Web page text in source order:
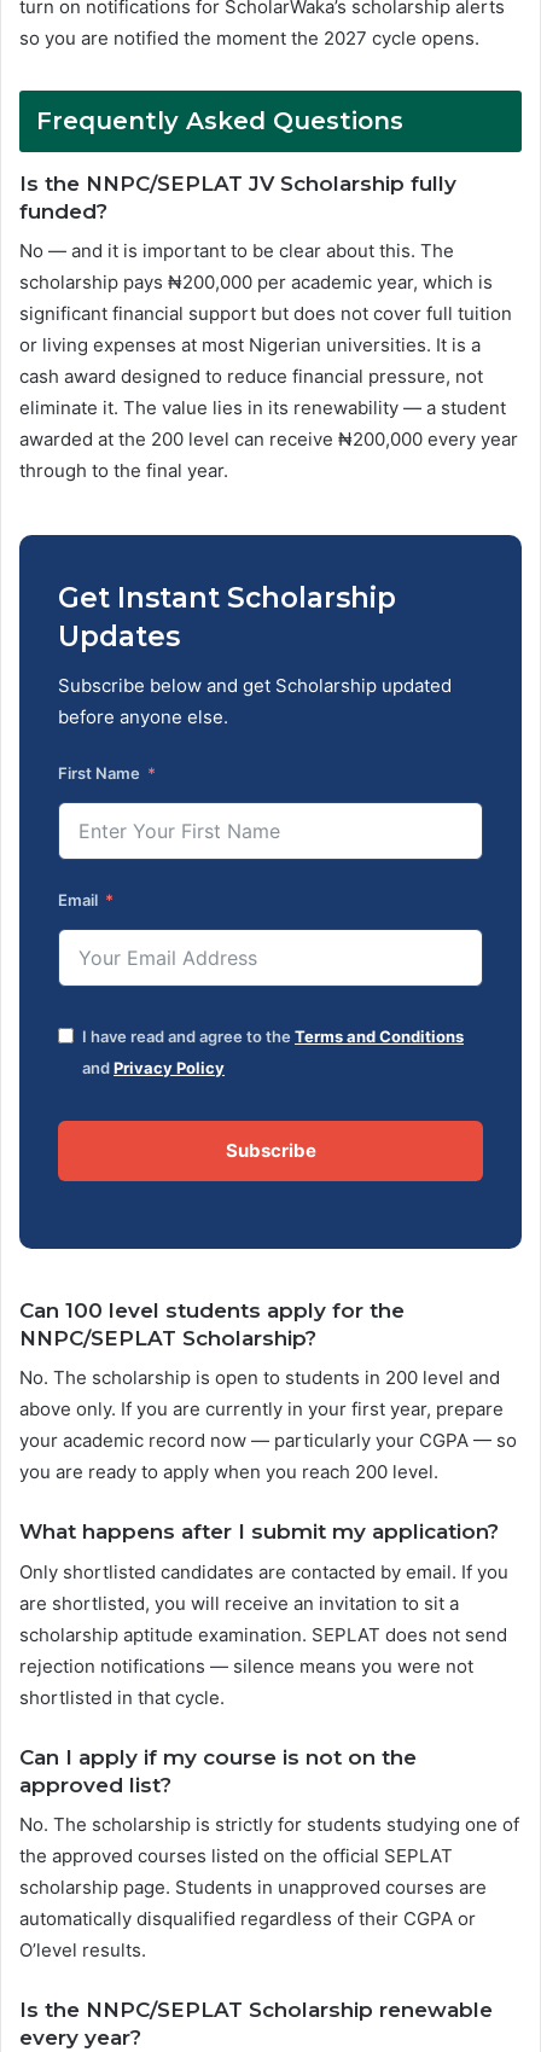
turn on notifications for ScholarWaka’s scholarship alerts
so you are notified the moment the 2027 cycle opens.
Frequently Asked Questions
Is the NNPC/SEPLAT JV Scholarship fully
funded?
No — and it is important to be clear about this. The
scholarship pays ₦200,000 per academic year, which is
significant financial support but does not cover full tuition
or living expenses at most Nigerian universities. It is a
cash award designed to reduce financial pressure, not
eliminate it. The value lies in its renewability — a student
awarded at the 200 level can receive ₦200,000 every year
through to the final year.
Get Instant Scholarship
Updates
Subscribe below and get Scholarship updated
before anyone else.
First Name
Email
I have read and agree to the Terms and Conditions
andPrivacy Policy
Subscribe
Can 100 level students apply for the
NNPC/SEPLAT Scholarship?
No. The scholarship is open to students in 200 level and
above only. If you are currently in your first year, prepare
your academic record now — particularly your CGPA — so
you are ready to apply when you reach 200 level.
What happens after I submit my application?
Only shortlisted candidates are contacted by email. If you
are shortlisted, you will receive an invitation to sit a
scholarship aptitude examination. SEPLAT does not send
rejection notifications — silence means you were not
shortlisted in that cycle.
Can I apply if my course is not on the
approved list?
No. The scholarship is strictly for students studying one of
the approved courses listed on the official SEPLAT
scholarship page. Students in unapproved courses are
automatically disqualified regardless of their CGPA or
O’level results.
Is the NNPC/SEPLAT Scholarship renewable
every year?